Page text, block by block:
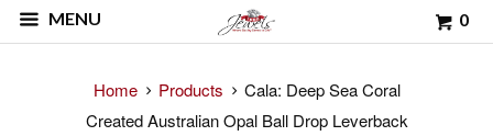
MENU 0
Home Products
Cala: Deep Sea Coral
Created Australian Opal Ball Drop Leverback